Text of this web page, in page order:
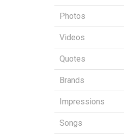
Photos
Videos
Quotes
Brands
Impressions
Songs